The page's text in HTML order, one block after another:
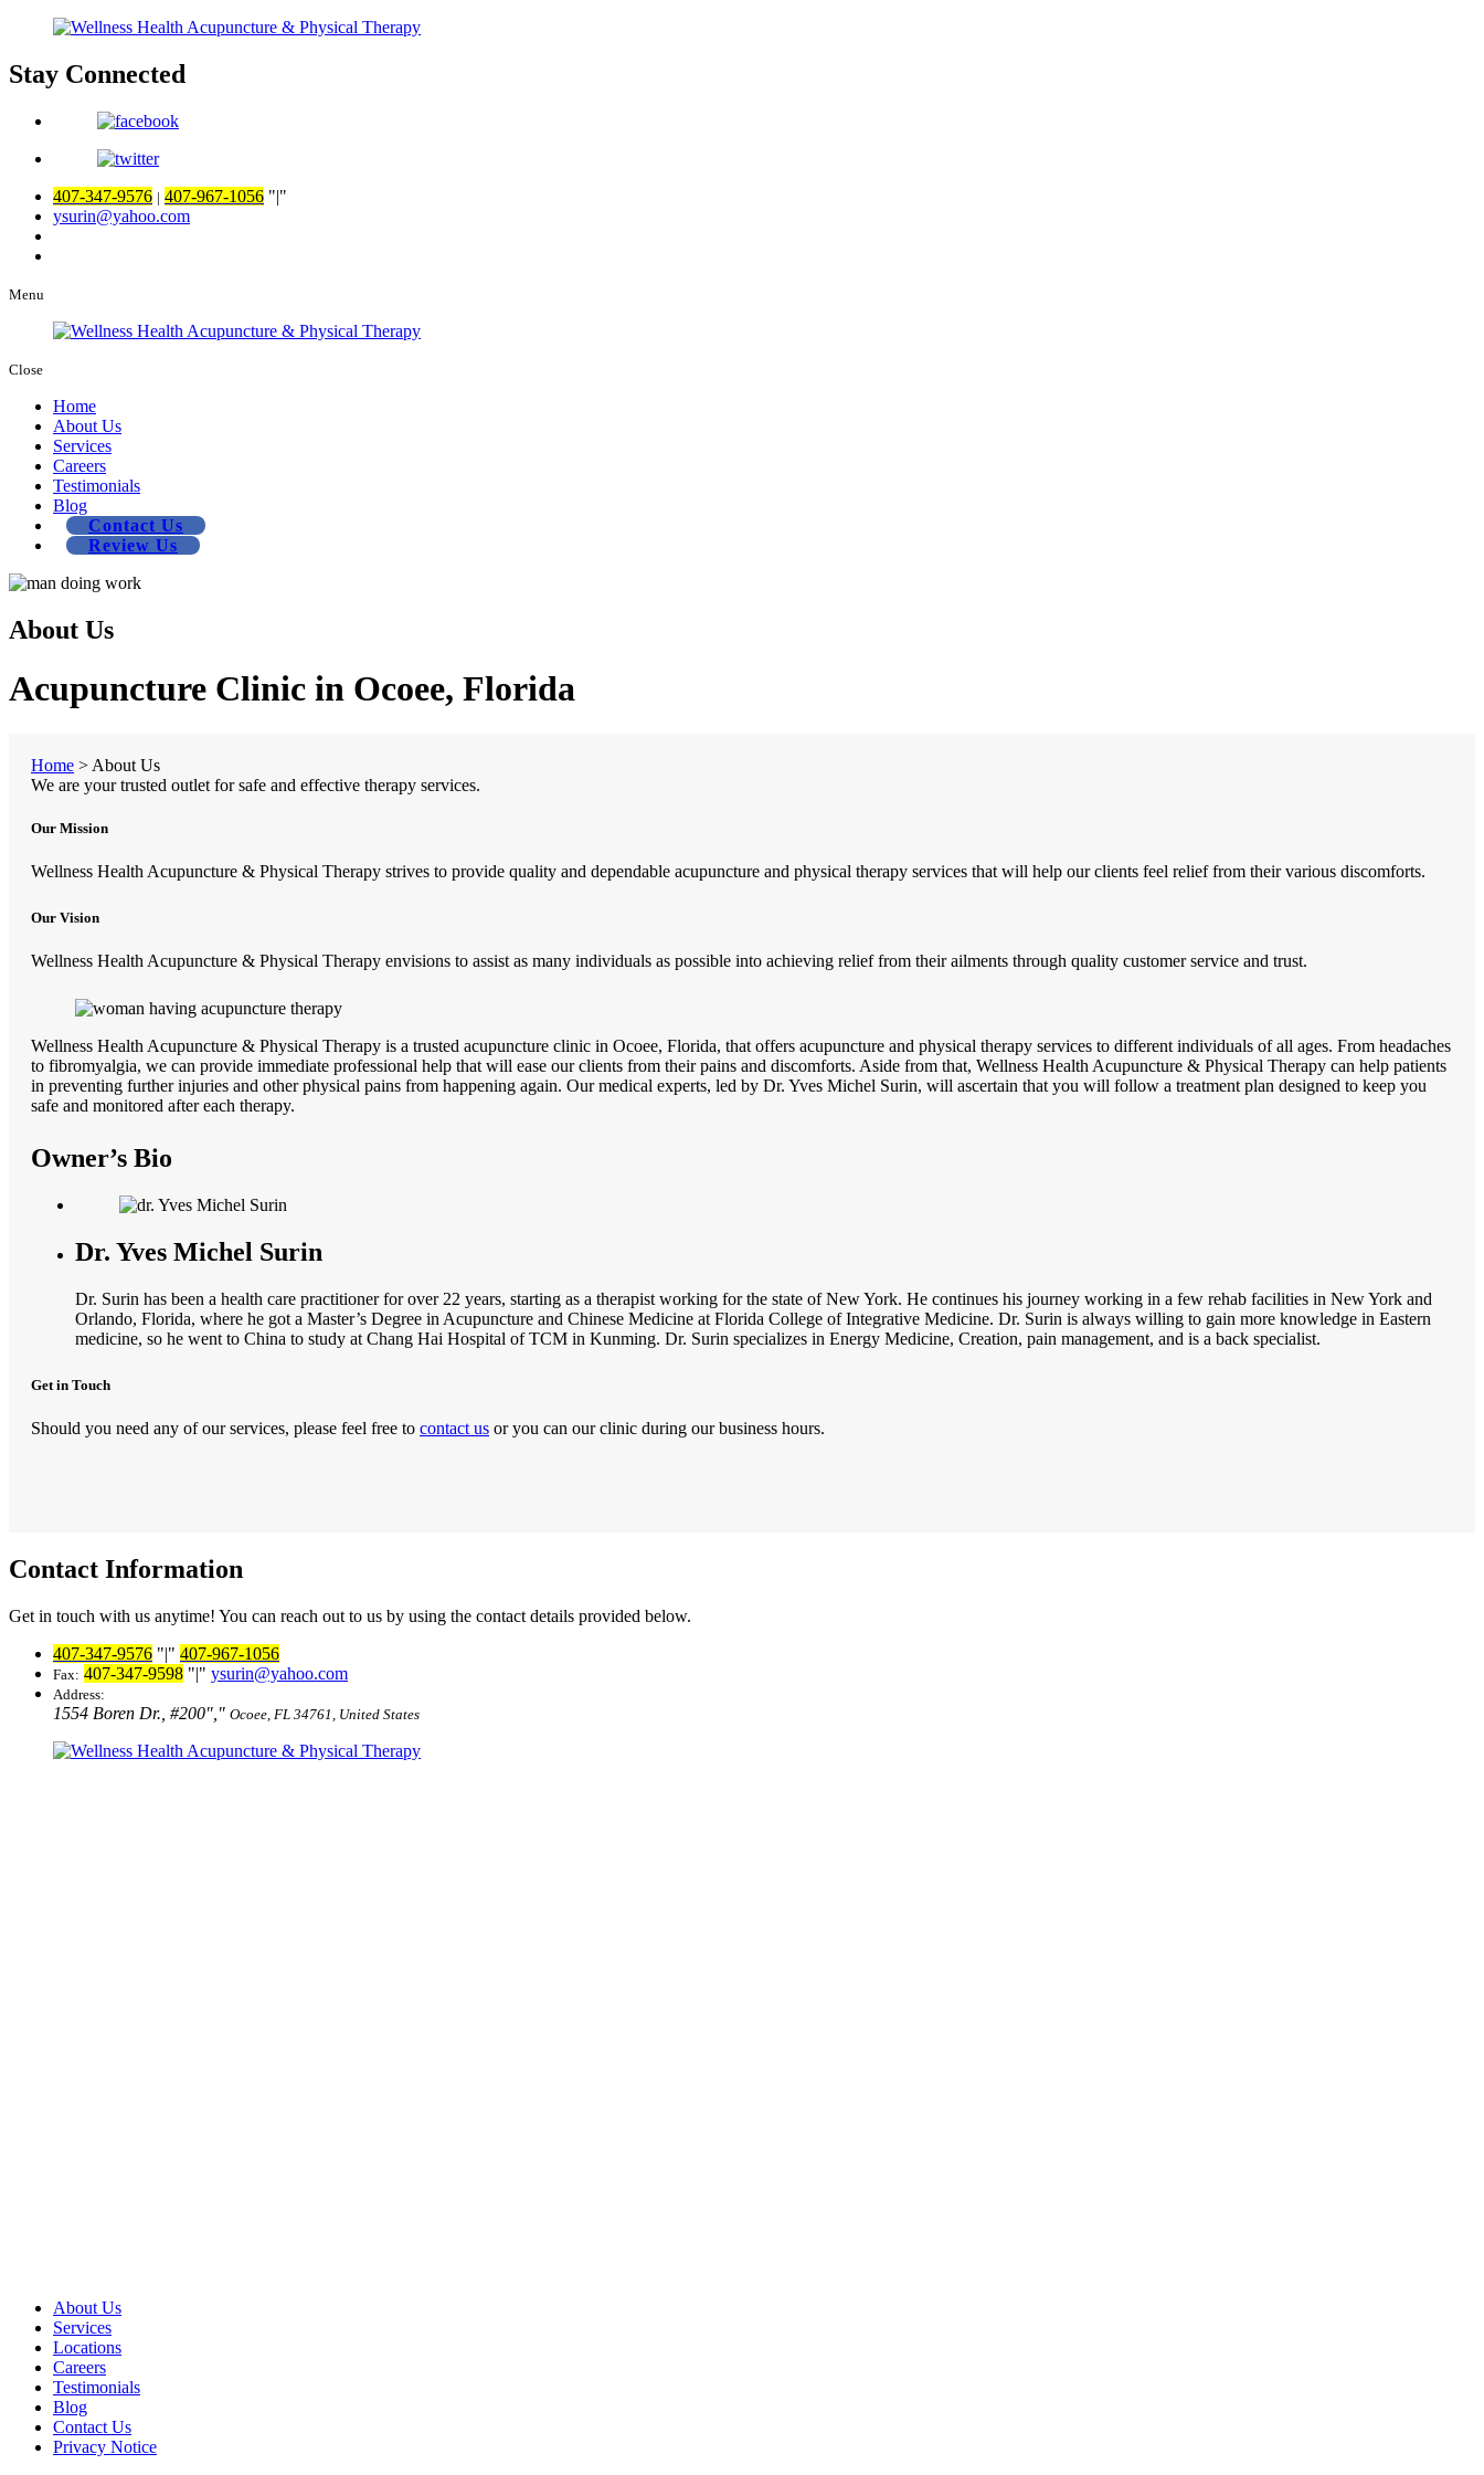
Stay Connected
407-347-9576 | 407-967-1056
|
ysurin@yahoo.com
Menu
Close
Home
About Us
Services
Careers
Testimonials
Blog
Contact Us
Review Us
About Us
Acupuncture Clinic in Ocoee, Florida
Home > About Us
We are your trusted outlet for safe and effective therapy services.
Our Mission
Wellness Health Acupuncture & Physical Therapy strives to provide quality and dependable acupuncture and physical therapy services that will help our clients feel relief from their various discomforts.
Our Vision
Wellness Health Acupuncture & Physical Therapy envisions to assist as many individuals as possible into achieving relief from their ailments through quality customer service and trust.
Wellness Health Acupuncture & Physical Therapy is a trusted acupuncture clinic in Ocoee, Florida, that offers acupuncture and physical therapy services to different individuals of all ages. From headaches
to fibromyalgia, we can provide immediate professional help that will ease our clients from their pains and discomforts. Aside from that, Wellness Health Acupuncture & Physical Therapy can help patients
in preventing further injuries and other physical pains from happening again. Our medical experts, led by Dr. Yves Michel Surin, will ascertain that you will follow a treatment plan designed to keep you
safe and monitored after each therapy.
Owner’s Bio
Dr. Yves Michel Surin
Dr. Surin has been a health care practitioner for over 22 years, starting as a therapist working for the state of New York. He continues his journey working in a few rehab facilities in New York and
Orlando, Florida, where he got a Master’s Degree in Acupuncture and Chinese Medicine at Florida College of Integrative Medicine. Dr. Surin is always willing to gain more knowledge in Eastern
medicine, so he went to China to study at Chang Hai Hospital of TCM in Kunming. Dr. Surin specializes in Energy Medicine, Creation, pain management, and is a back specialist.
Get in Touch
Should you need any of our services, please feel free to contact us or you can our clinic during our business hours.
Contact Information
Get in touch with us anytime! You can reach out to us by using the contact details provided below.
407-347-9576
| 407-967-1056
Fax: 407-347-9598 | ysurin@yahoo.com
Address:
1554 Boren Dr., #200 Ocoee, FL 34761, United States
About Us
Services
Locations
Careers
Testimonials
Blog
Contact Us
Privacy Notice